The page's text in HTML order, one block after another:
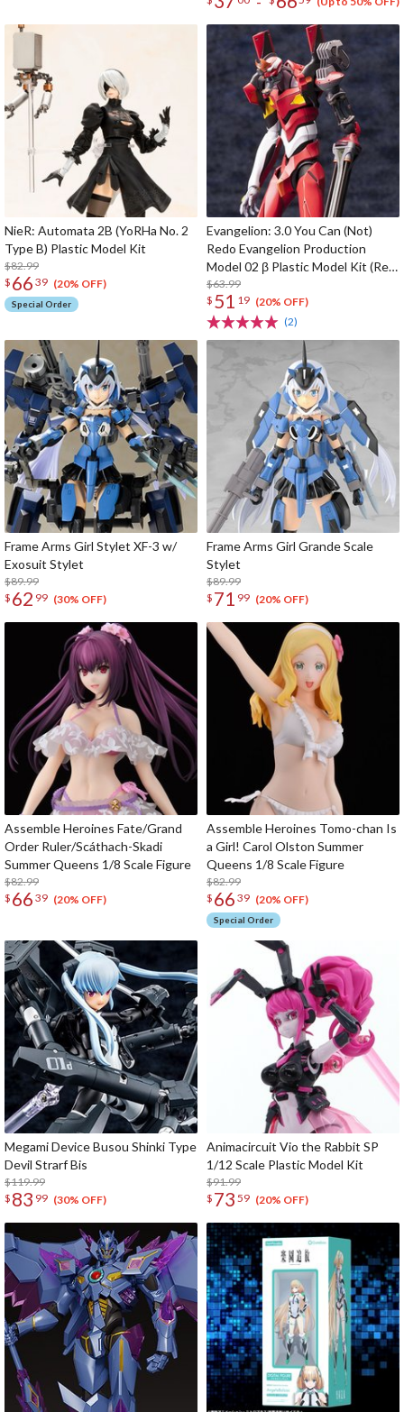
NieR: Automata 2B (YoRHa No. 2
Type B) Plastic Model Kit
$82.99
$ 66 39 (20% OFF)
Special Order
Evangelion: 3.0 You Can (Not)
Redo Evangelion Production
Model 02 β Plastic Model Kit (Re-
run)
$63.99
$ 51 19 (20% OFF)
(2)
Frame Arms Girl Stylet XF-3 w/
Exosuit Stylet
$89.99
$ 62 99 (30% OFF)
Frame Arms Girl Grande Scale
Stylet
$89.99
$ 71 99 (20% OFF)
Assemble Heroines Fate/Grand
Order Ruler/Scáthach-Skadi
Summer Queens 1/8 Scale Figure
$82.99
$ 66 39 (20% OFF)
Assemble Heroines Tomo-chan Is
a Girl! Carol Olston Summer
Queens 1/8 Scale Figure
$82.99
$ 66 39 (20% OFF)
Special Order
Megami Device Busou Shinki Type
Devil Strarf Bis
$119.99
$ 83 99 (30% OFF)
Animacircuit Vio the Rabbit SP
1/12 Scale Plastic Model Kit
$91.99
$ 73 59 (20% OFF)